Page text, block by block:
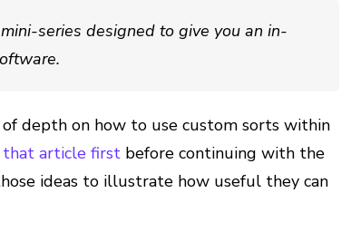
series designed to give you an in-
depth on how to use custom sorts within
that article first before continuing with the
ideas to illustrate how useful they can